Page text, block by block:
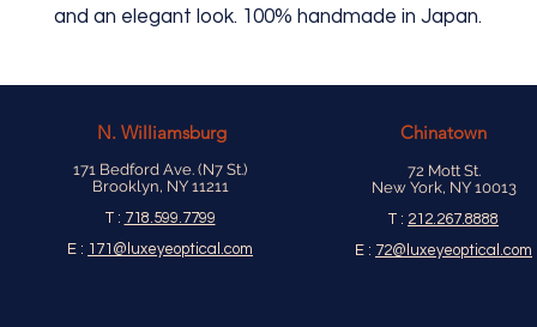
and an elegant look. 100% handmade in Japan.
N. Williamsburg
171 Bedford Ave. (N7 St.)
Brooklyn, NY 11211
T : 718.599.7799
E : 171@luxeyeoptical.com
Chinatown
72 Mott St.
New York, NY 10013
T : 212.267.8888
E : 72@luxeyeoptical.com